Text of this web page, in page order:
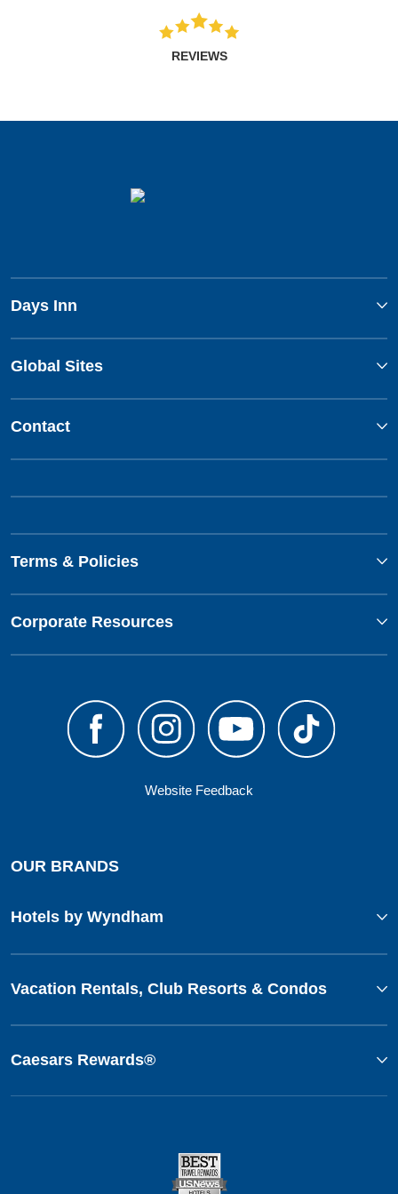
REVIEWS
Days Inn
Global Sites
Contact
Terms & Policies
Corporate Resources
Website Feedback
OUR BRANDS
Hotels by Wyndham
Vacation Rentals, Club Resorts & Condos
Caesars Rewards®